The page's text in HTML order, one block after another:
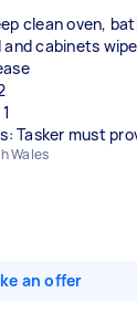
clean oven,
cabinets
Tasker must
Wales
an offer